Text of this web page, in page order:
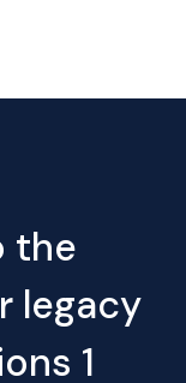
the
legacy
1